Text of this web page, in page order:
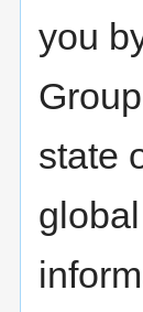
you
state